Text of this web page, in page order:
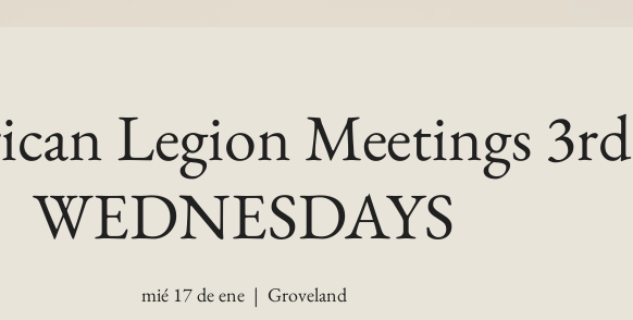
Legion Meetings 3rd
WEDNESDAYS
mié 17 de ene
  |
Groveland